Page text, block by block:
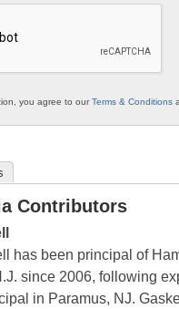
you agree to ourTerms & Conditions
Contributors
has been principal of
since 2006, following
in Paramus, NJ.